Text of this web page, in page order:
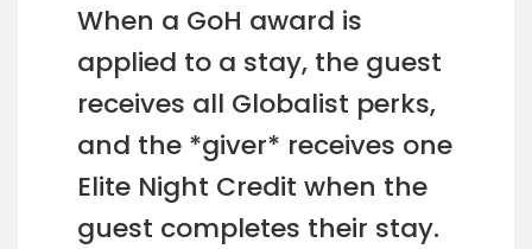
When a GoH award is
applied to a stay, the guest
receives all Globalist perks,
and the *giver* receives one
Elite Night Credit when the
guest completes their stay.